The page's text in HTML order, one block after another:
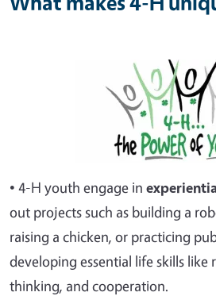
• 4-H youth engage in
out projects such as building a
raising a chicken, or practicing
developing essential life skills like
thinking, and cooperation.